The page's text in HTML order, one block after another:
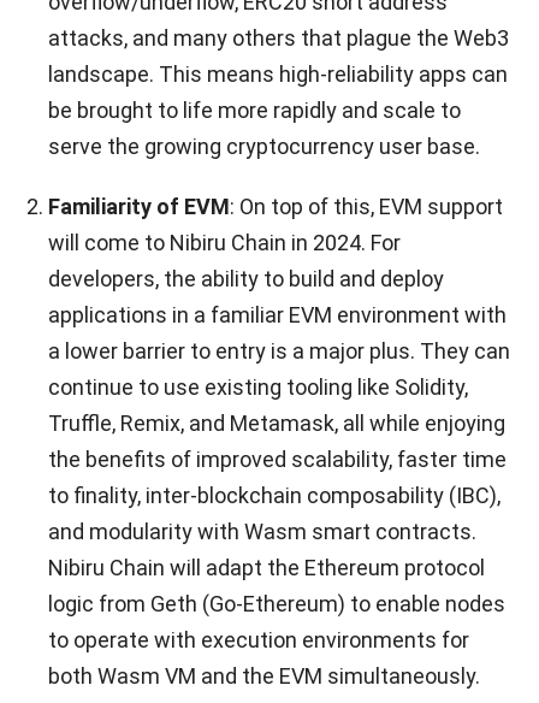
attacks, and many others that plague the Web3
landscape. This means high-reliability apps can
be brought to life more rapidly and scale to
serve the growing cryptocurrency user base.
Familiarity of EVM: On top of this, EVM support
will come to Nibiru Chain in 2024. For
developers, the ability to build and deploy
applications in a familiar EVM environment with
a lower barrier to entry is a major plus. They can
continue to use existing tooling like Solidity,
Truffle, Remix, and Metamask, all while enjoying
the benefits of improved scalability, faster time
to finality, inter-blockchain composability (IBC),
and modularity with Wasm smart contracts.
Nibiru Chain will adapt the Ethereum protocol
logic from Geth (Go-Ethereum) to enable nodes
to operate with execution environments for
both Wasm VM and the EVM simultaneously.